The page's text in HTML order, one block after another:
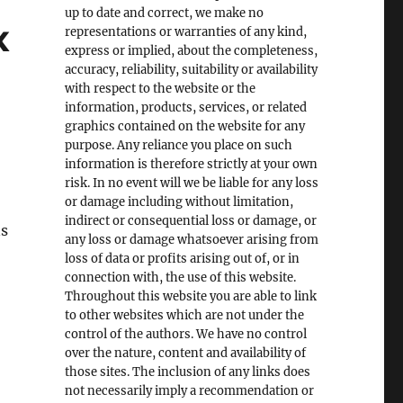
up to date and correct, we make no
representations or warranties of any kind,
express or implied, about the completeness,
accuracy, reliability, suitability or availability
with respect to the website or the
information, products, services, or related
graphics contained on the website for any
purpose. Any reliance you place on such
information is therefore strictly at your own
risk. In no event will we be liable for any loss
or damage including without limitation,
indirect or consequential loss or damage, or
any loss or damage whatsoever arising from
loss of data or profits arising out of, or in
connection with, the use of this website.
Throughout this website you are able to link
to other websites which are not under the
control of the authors. We have no control
over the nature, content and availability of
those sites. The inclusion of any links does
not necessarily imply a recommendation or